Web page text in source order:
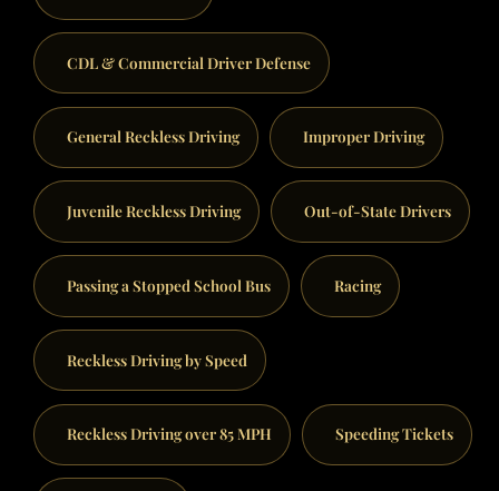
CDL & Commercial Driver Defense
General Reckless Driving Improper Driving
Juvenile Reckless Driving Out-of-State Drivers
Passing a Stopped School Bus Racing
Reckless Driving by Speed
Reckless Driving over 85 MPH Speeding Tickets